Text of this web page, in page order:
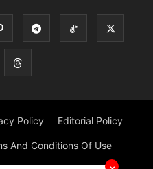
Policy Editorial Policy
And Conditions Of Use